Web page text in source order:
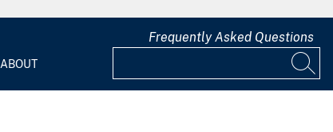
ABOUT
Frequently Asked Questions